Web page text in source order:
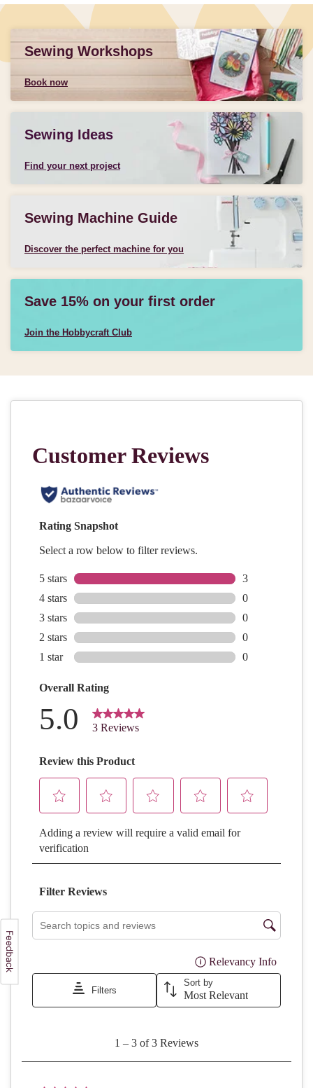
Sewing Workshops
Book now
Sewing Ideas
Find your next project
Sewing Machine Guide
Discover the perfect machine for you
Save 15% on your first order
Join the Hobbycraft Club